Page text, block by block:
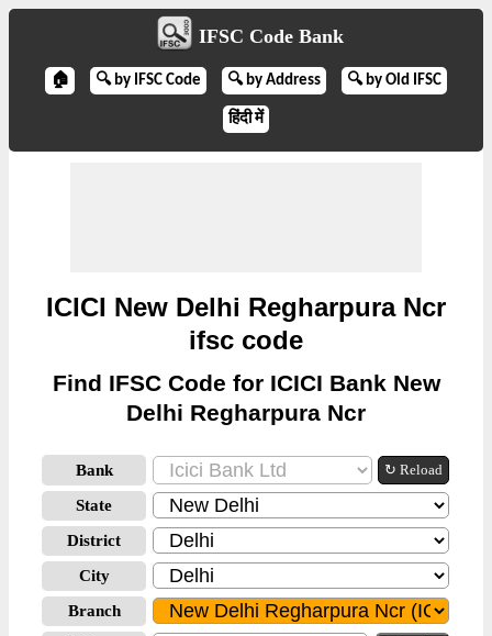
IFSC Code Bank
🏠 🔍 by IFSC Code 🔍 by Address 🔍 by Old IFSC
हिंदी में
ICICI New Delhi Regharpura Ncr
ifsc code
Find IFSC Code for ICICI Bank New
Delhi Regharpura Ncr
Bank ↻ Reload
State
District
City
Branch